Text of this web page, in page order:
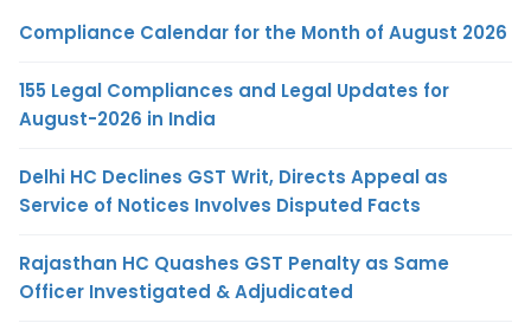
Compliance Calendar for the Month of August 2026
155 Legal Compliances and Legal Updates for
August-2026 in India
Delhi HC Declines GST Writ, Directs Appeal as
Service of Notices Involves Disputed Facts
Rajasthan HC Quashes GST Penalty as Same
Officer Investigated & Adjudicated